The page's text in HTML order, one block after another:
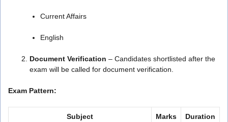
Current Affairs
English
Document Verification – Candidates shortlisted after the
exam will be called for document verification.
Exam Pattern:
Subject Marks Duration